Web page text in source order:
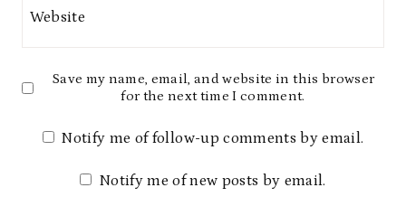
Website
Save my name, email, and website in this browser
for the next time I comment.
Notify me of follow-up comments by email.
Notify me of new posts by email.